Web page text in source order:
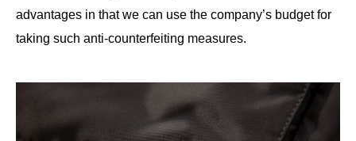
advantages in that we can use the company’s budget for
taking such anti-counterfeiting measures.